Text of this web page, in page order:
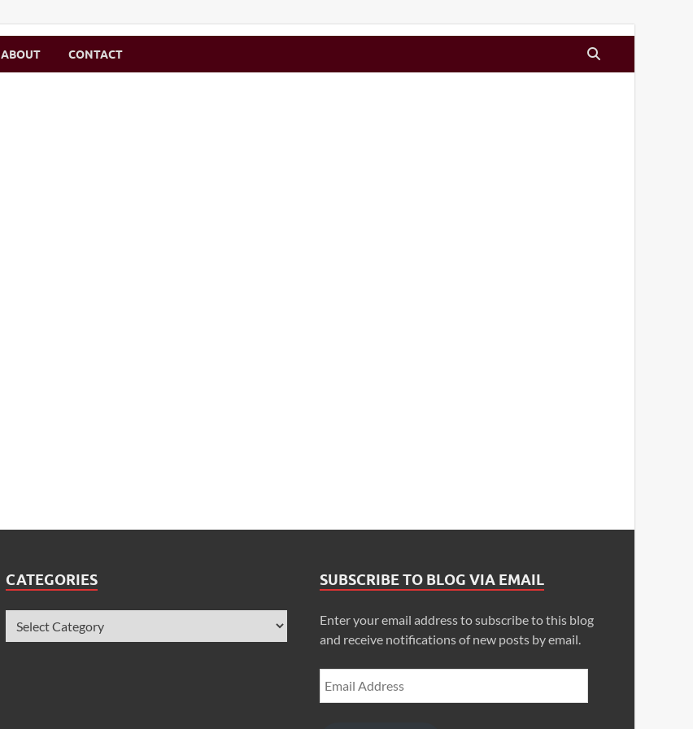
ABOUT CONTACT
CATEGORIES SUBSCRIBE TO BLOG VIA EMAIL
Enter your email address to subscribe to this blog
and receive notifications of new posts by email.